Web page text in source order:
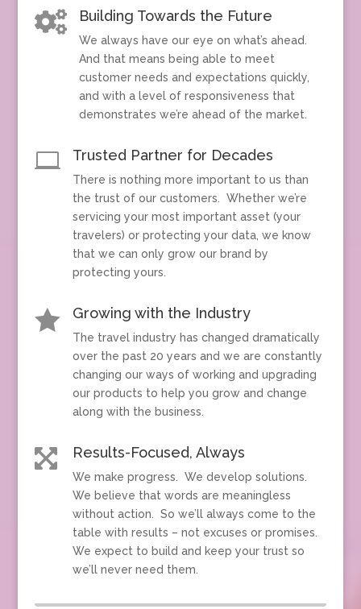
 Building Towards the Future
We always have our eye on what’s ahead.
And that means being able to meet
customer needs and expectations quickly,
and with a level of responsiveness that
demonstrates we’re ahead of the market.
 Trusted Partner for Decades
There is nothing more important to us than
the trust of our customers. Whether we’re
servicing your most important asset (your
travelers) or protecting your data, we know
that we can only grow our brand by
protecting yours.
 Growing with the Industry
The travel industry has changed dramatically
over the past 20 years and we are constantly
changing our ways of working and upgrading
our products to help you grow and change
along with the business.
 Results-Focused, Always
We make progress. We develop solutions.
We believe that words are meaningless
without action. So we’ll always come to the
table with results – not excuses or promises.
We expect to build and keep your trust so
we’ll never need them.